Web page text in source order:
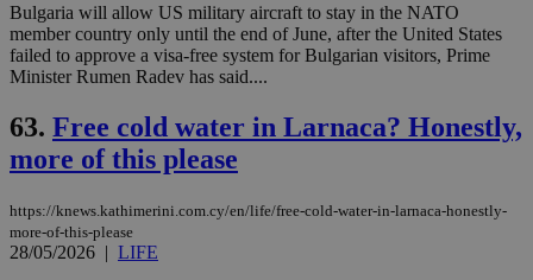
Bulgaria will allow US military aircraft to stay in the NATO
member country only until the end of June, after ‌the United States
failed to approve a visa-free system for Bulgarian visitors, Prime
Minister Rumen Radev has said....
63. Free cold water in Larnaca? Honestly,
more of this please
https://knews.kathimerini.com.cy/en/life/free-cold-water-in-larnaca-honestly-
more-of-this-please
28/05/2026 | LIFE